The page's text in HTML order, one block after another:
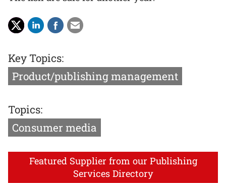
Key Topics:
Product/publishing management
Topics:
Consumer media
Featured Supplier from our Publishing
Services Directory